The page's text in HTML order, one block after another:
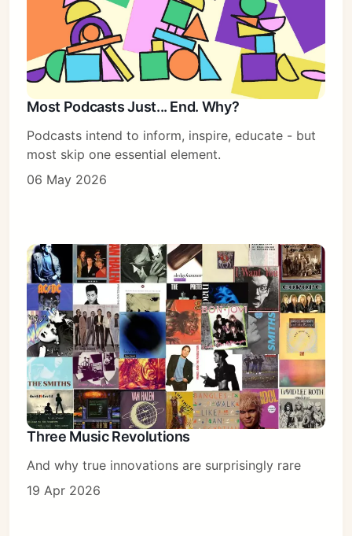
Most Podcasts Just... End. Why?
Podcasts intend to inform, inspire, educate - but
most skip one essential element.
06 May 2026
Three Music Revolutions
And why true innovations are surprisingly rare
19 Apr 2026